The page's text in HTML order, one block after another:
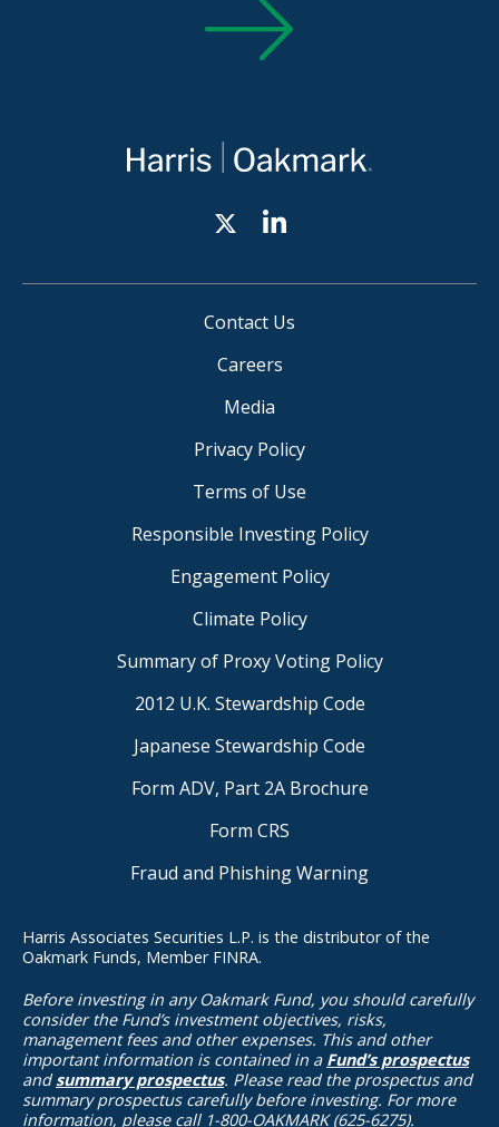
Contact Us
Careers
Media
Privacy Policy
Terms of Use
Responsible Investing Policy
Engagement Policy
Climate Policy
Summary of Proxy Voting Policy
2012 U.K. Stewardship Code
Japanese Stewardship Code
Form ADV, Part 2A Brochure
Form CRS
Fraud and Phishing Warning
Harris Associates Securities L.P. is the distributor of the
Oakmark Funds, Member FINRA.
Before investing in any Oakmark Fund, you should carefully
consider the Fund’s investment objectives, risks,
management fees and other expenses. This and other
important information is contained in a Fund’s prospectus
andsummary prospectus. Please read the prospectus and
summary prospectus carefully before investing. For more
information, please call 1-800-OAKMARK (625-6275).